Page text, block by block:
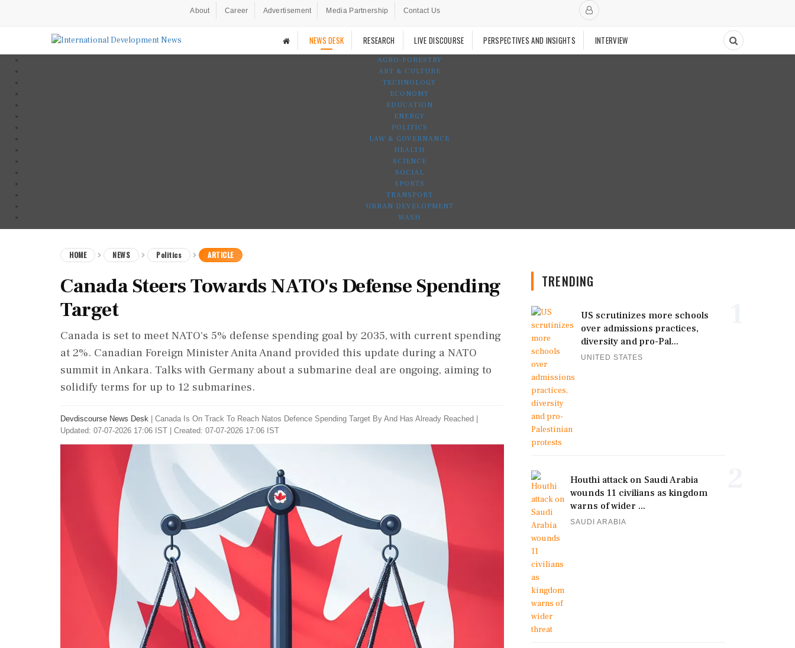
About Career Advertisement Media Partnership Contact Us
NEWS DESK RESEARCH LIVE DISCOURSE PERSPECTIVES AND INSIGHTS INTERVIEW
AGRO-FORESTRY
ART & CULTURE
TECHNOLOGY
ECONOMY
EDUCATION
ENERGY
POLITICS
LAW & GOVERNANCE
HEALTH
SCIENCE
SOCIAL
SPORTS
TRANSPORT
URBAN DEVELOPMENT
WASH
HOME NEWS Politics ARTICLE
Canada Steers Towards NATO's Defense Spending
Target
Canada is set to meet NATO's 5% defense spending goal by 2035, with current spending
at 2%. Canadian Foreign Minister Anita Anand provided this update during a NATO
summit in Ankara. Talks with Germany about a submarine deal are ongoing, aiming to
solidify terms for up to 12 submarines.
Devdiscourse News Desk Canada Is On Track To Reach Natos Defence Spending Target By And Has Already Reached
Updated: 07-07-2026 17:06 IST | Created: 07-07-2026 17:06 IST
TRENDING
US scrutinizes more schools
over admissions practices,
diversity and pro-Pal...
UNITED STATES
Houthi attack on Saudi Arabia
wounds 11 civilians as kingdom
warns of wider ...
SAUDI ARABIA